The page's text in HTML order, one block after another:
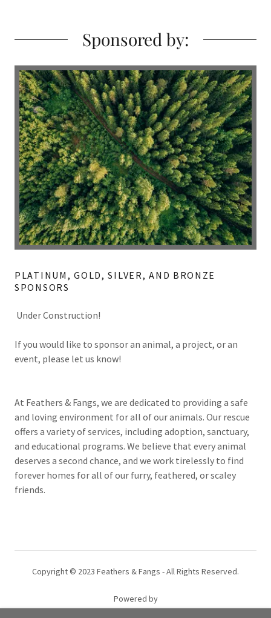
Sponsored by:
PLATINUM, GOLD, SILVER, AND BRONZE
SPONSORS
Under Construction!
If you would like to sponsor an animal, a project, or an
event, please let us know!
At Feathers & Fangs, we are dedicated to providing a safe
and loving environment for all of our animals. Our rescue
offers a variety of services, including adoption, sanctuary,
and educational programs. We believe that every animal
deserves a second chance, and we work tirelessly to find
forever homes for all of our furry, feathered, or scaley
friends.
Copyright © 2023 Feathers & Fangs - All Rights Reserved.
Powered by